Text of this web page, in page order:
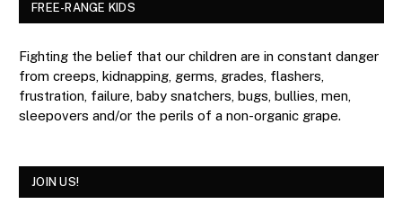
FREE-RANGE KIDS
Fighting the belief that our children are in constant danger
from creeps, kidnapping, germs, grades, flashers,
frustration, failure, baby snatchers, bugs, bullies, men,
sleepovers and/or the perils of a non-organic grape.
JOIN US!